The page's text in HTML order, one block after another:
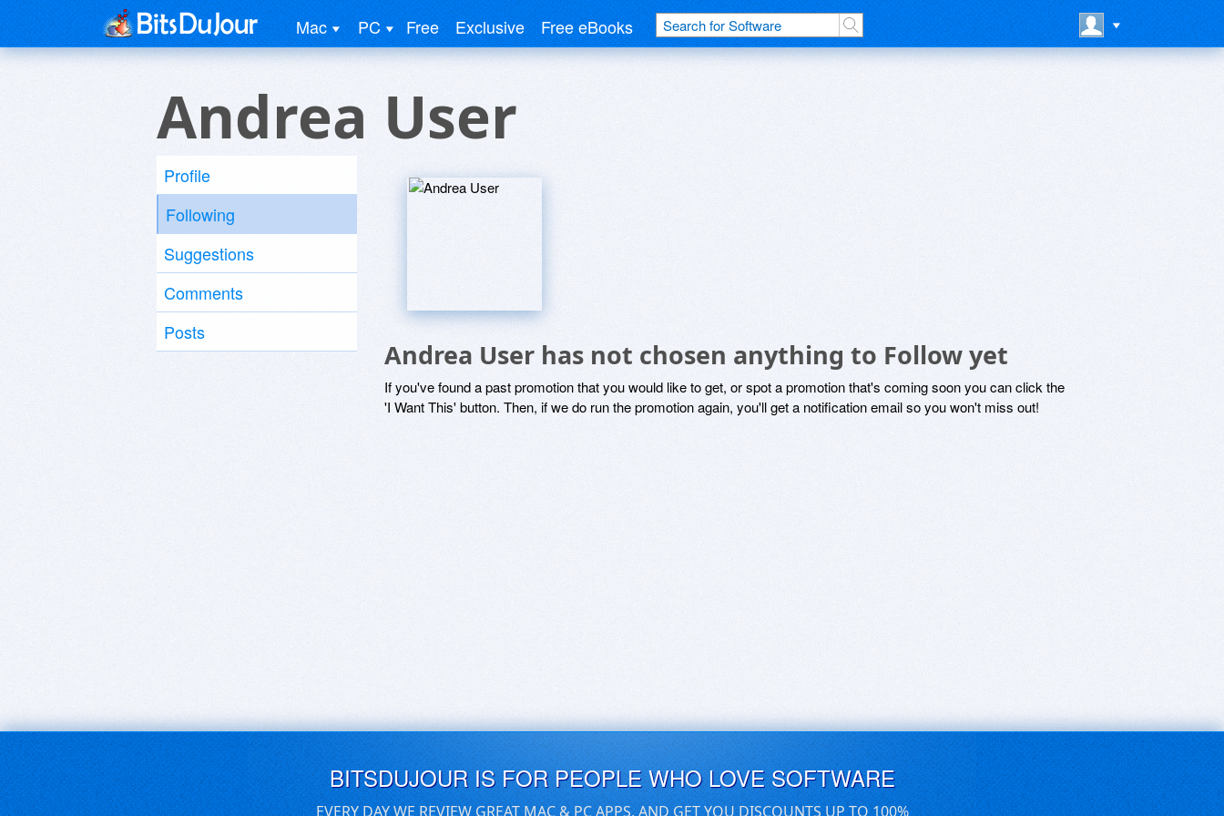
Mac PC Free Exclusive Free eBooks
Andrea User
Profile
Following
Suggestions
Comments
Posts
Andrea User has not chosen anything to Follow yet
If you've found a past promotion that you would like to get, or spot a promotion that's coming soon you can click the
'I Want This' button. Then, if we do run the promotion again, you'll get a notification email so you won't miss out!
BITSDUJOUR IS FOR PEOPLE WHO LOVE SOFTWARE
EVERY DAY WE REVIEW GREAT MAC & PC APPS, AND GET YOU DISCOUNTS UP TO 100%